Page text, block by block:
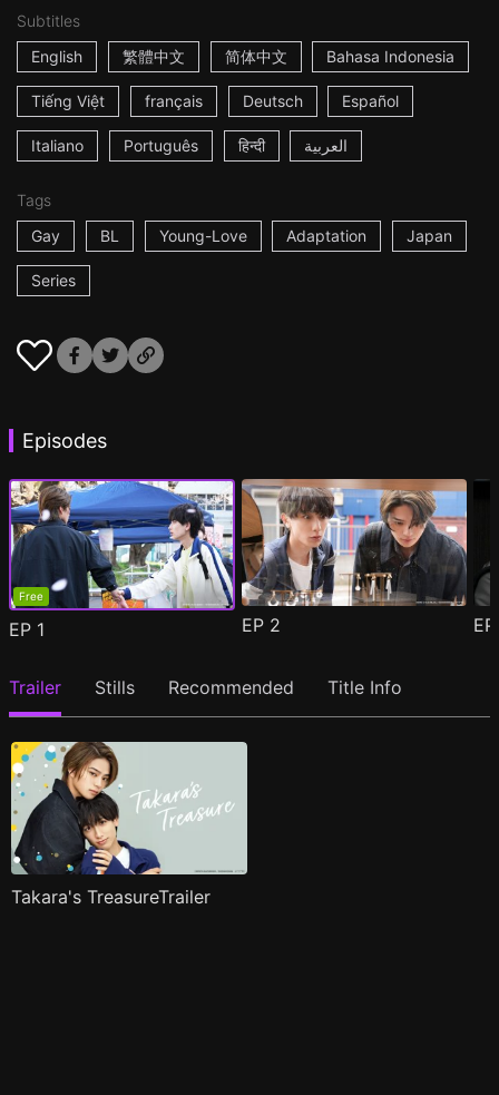
Subtitles
English
繁體中文 简体中文 Bahasa Indonesia
Tiếng Việt français Deutsch Español
Italiano Português हिन्दी العربية
Tags
Gay
BL Young-Love Adaptation Japan
Series
Episodes
Free
EP 1 EP 2
Trailer Stills Recommended Title Info
Takara's TreasureTrailer